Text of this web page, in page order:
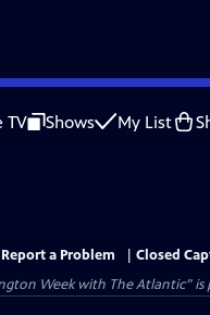
TV Shows My List
Report a Problem
Closed
Week with The Atlantic”